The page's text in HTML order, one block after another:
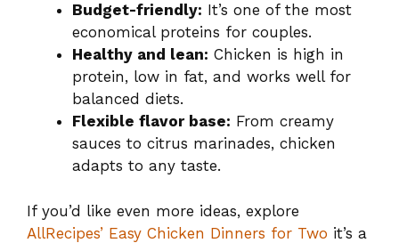
Budget-friendly: It’s one of the most
economical proteins for couples.
Healthy and lean: Chicken is high in
protein, low in fat, and works well for
balanced diets.
Flexible flavor base: From creamy
sauces to citrus marinades, chicken
adapts to any taste.
If you’d like even more ideas, explore
AllRecipes’ Easy Chicken Dinners for Two it’s a